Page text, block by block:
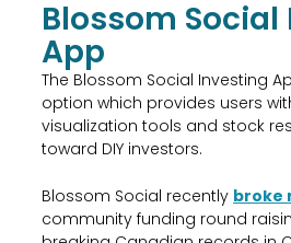
Blossom
App
The Blossom Social Investing
option which provides users
visualization tools and stock
toward DIY investors.
Blossom Social recently broke
community funding round